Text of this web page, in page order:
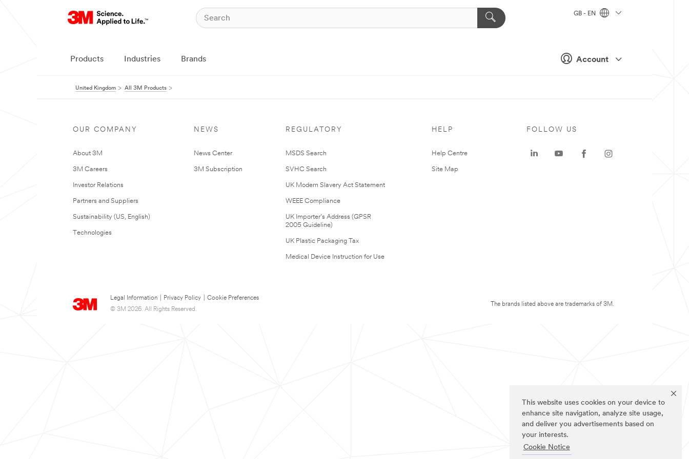
This website uses cookies on your device to
enhance site navigation, analyze site usage,
and deliver you advertisements based on
your interests.
Cookie Notice
Account
GB - EN
Products Industries Brands
United Kingdom All 3M Products
OUR COMPANY
About 3M
3M Careers
Investor Relations
Partners and Suppliers
Sustainability (US, English)
Technologies
NEWS
News Center
3M Subscription
REGULATORY
MSDS Search
SVHC Search
UK Modern Slavery Act Statement
WEEE Compliance
UK Importer’s Address (GPSR
2005 Guideline)
UK Plastic Packaging Tax
Medical Device Instruction for Use
HELP
Help Centre
Site Map
Legal Information Privacy Policy
Cookie Preferences
© 3M 2026. All Rights Reserved.
FOLLOW US
The brands listed above are trademarks of 3M.